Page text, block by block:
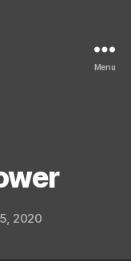
Menu
2020